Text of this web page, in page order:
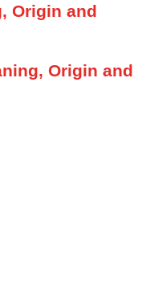
Origin and
Origin and